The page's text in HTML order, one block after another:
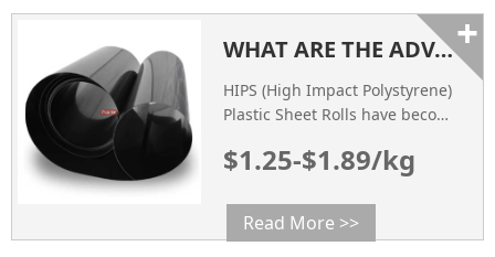
so they have been widely used
WHAT ARE THE ADVANTAGES OF HIPS PLASTIC SHEET ROLLS?
HIPS (High Impact Polystyrene)
Plastic Sheet Rolls have become
thermoforming factories, food
blister packaging
manufacturers.
$1.25-$1.89/kg
Read More >>
+